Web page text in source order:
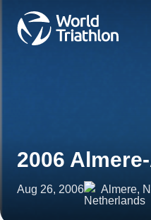
2006
Aug 26, 2006 Almere,